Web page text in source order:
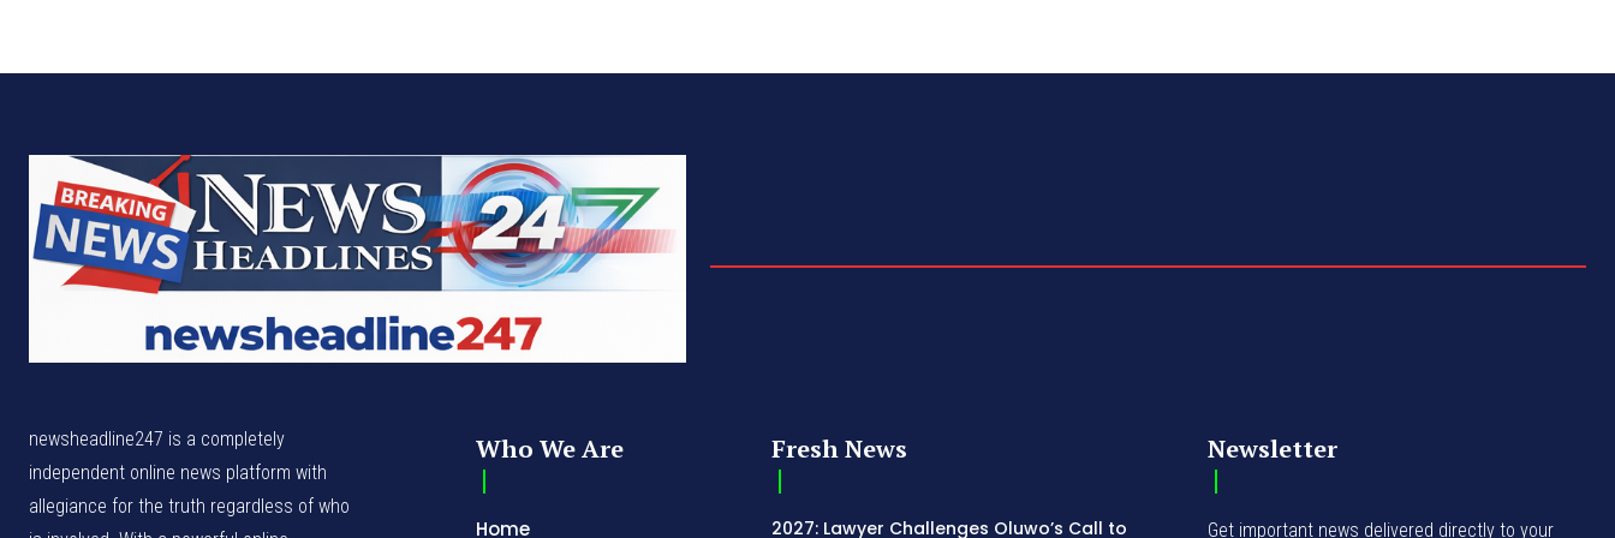
newsheadline247 is a completely
independent online news platform with
allegiance for the truth regardless of who
Who We Are
Home
Fresh News
2027: Lawyer Challenges Oluwo’s Call to
Newsletter
Get important news delivered directly to your